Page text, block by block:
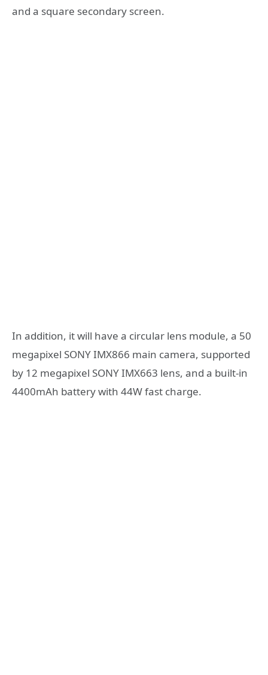
and a square secondary screen.
In addition, it will have a circular lens module, a 50
megapixel SONY IMX866 main camera, supported
by 12 megapixel SONY IMX663 lens, and a built-in
4400mAh battery with 44W fast charge.